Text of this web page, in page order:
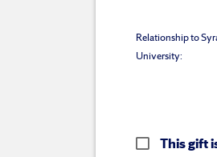
Relationship to
University:
This gift